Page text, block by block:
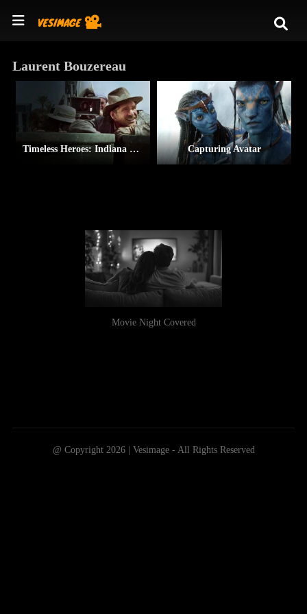
Laurent Bouzereau
Timeless Heroes: Indiana Jones & Harrison Ford Capturing Avatar
Movie Night Covered
@ Copyright 2026 | Vesimage - All Rights Reserved